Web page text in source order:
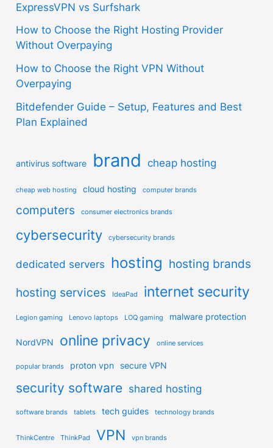
ExpressVPN vs Surfshark
How to Choose the Right Hosting Provider
Without Overpaying
How to Choose the Right VPN Without
Overpaying
Bitdefender Guide – Setup, Features and Best
Plan Explained
antivirus software brand cheap hosting
cheap web hosting cloud hosting computer brands
computers consumer electronics brands
cybersecurity cybersecurity brands
dedicated servers hosting hosting brands
hosting services IdeaPad internet security
Legion gaming Lenovo laptops LOQ gaming malware protection
NordVPN online privacy online services
popular brands proton vpn secure VPN
security software shared hosting
software brands tablets tech guides technology brands
ThinkCentre ThinkPad VPN vpn brands